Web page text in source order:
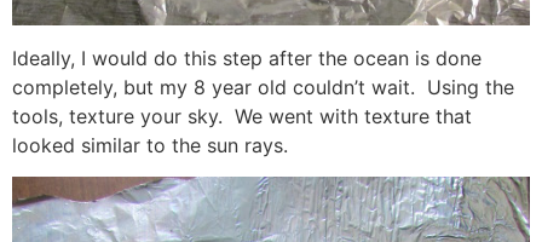
Ideally, I would do this step after the ocean is done
completely, but my 8 year old couldn’t wait. Using the
tools, texture your sky. We went with texture that
looked similar to the sun rays.